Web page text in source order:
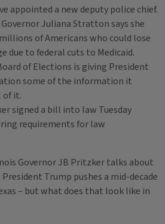
appointed a new deputy police chief.
Juliana Stratton says she
of Americans who could lose
due to federal cuts to Medicaid.
of Elections is giving President
some of the information it
of it.
signed a bill into law Tuesday
requirements for law
Governor JB Pritzker talks about
Trump pushes a mid-decade
– but what does that look like in